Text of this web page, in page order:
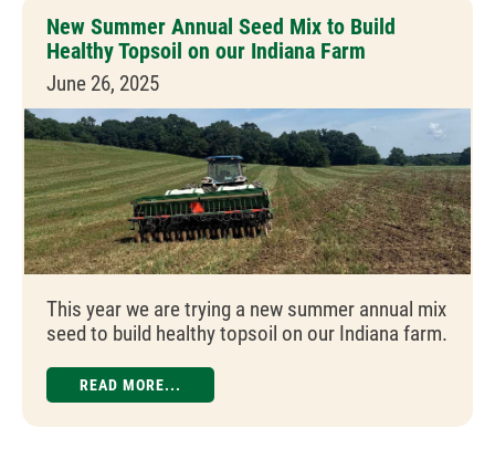
New Summer Annual Seed Mix to Build
Healthy Topsoil on our Indiana Farm
June 26, 2025
This year we are trying a new summer annual mix
seed to build healthy topsoil on our Indiana farm.
READ MORE...